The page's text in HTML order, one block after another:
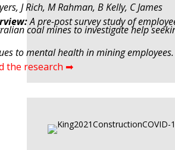
J Rich, M Rahman, B Kelly, C James
A pre-post survey study of
coal mines to investigate help
to mental health in mining employees.
the research ➡